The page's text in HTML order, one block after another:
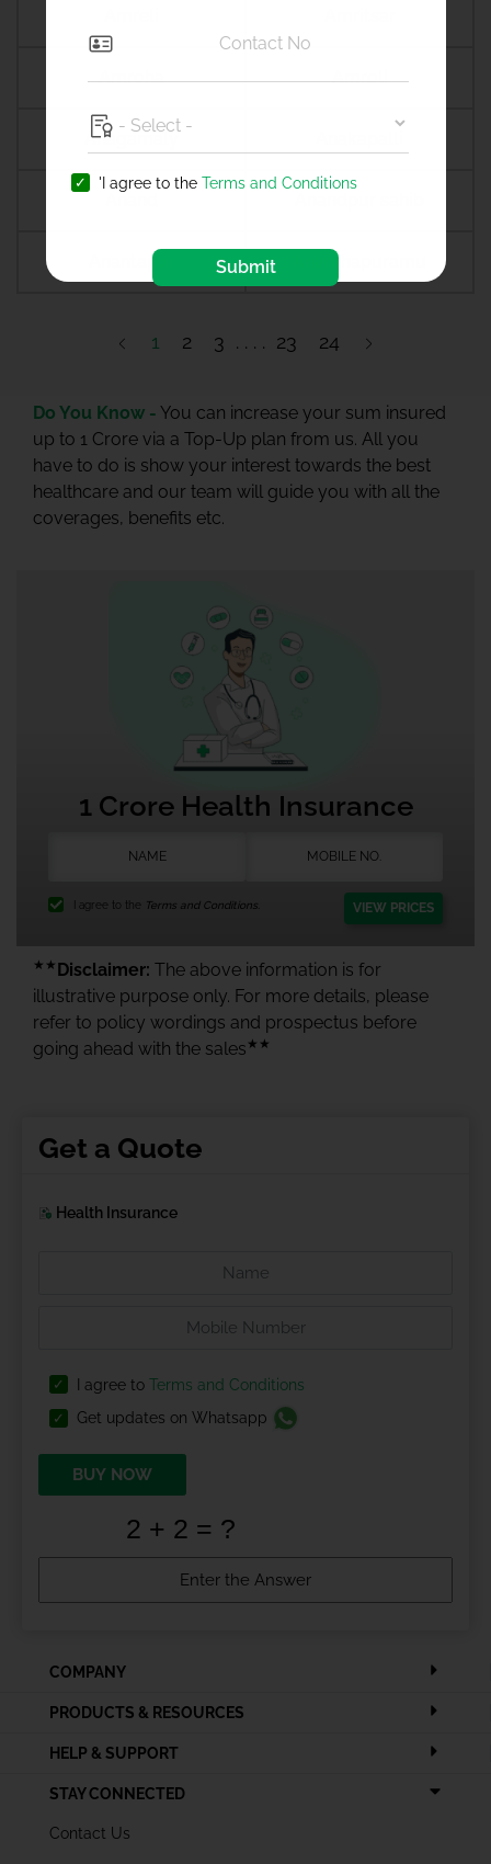
Amroha Amroli
Anagamaly
Anantapur Ananthapuramu
1 2 3 23 24
Do You Know - You can increase your sum insured
up to 1 Crore via a Top-Up plan from us. All you
have to do is show your interest towards the best
healthcare and our team will guide you with all the
coverages, benefits etc.
1 Crore Health Insurance
I agree to the Terms and Conditions. VIEW PRICES
★★ Disclaimer: The above information is for
illustrative purpose only. For more details, please
refer to policy wordings and prospectus before
going ahead with the sales ★★
Get a Quote
Health Insurance
I agree to Terms and Conditions
Get updates on Whatsapp
BUY NOW
COMPANY
PRODUCTS & RESOURCES
HELP & SUPPORT
STAY CONNECTED
Contact Us
'I agree to the Terms and Conditions
Submit